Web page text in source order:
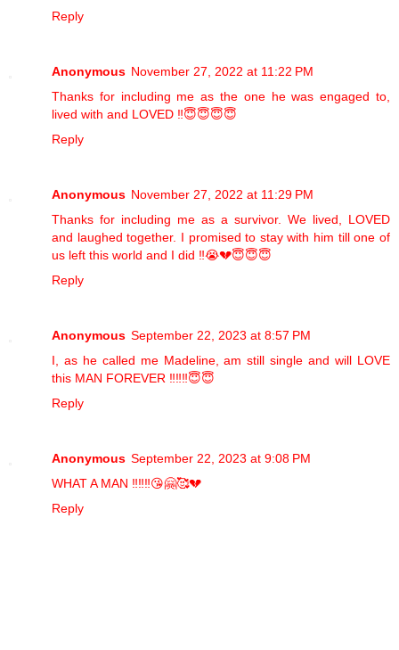
Reply
Anonymous November 27, 2022 at 11:22 PM
Thanks for including me as the one he was engaged to,
lived with and LOVED ‼️😇😇😇😇
Reply
Anonymous November 27, 2022 at 11:29 PM
Thanks for including me as a survivor. We lived, LOVED
and laughed together. I promised to stay with him till one of
us left this world and I did ‼️😭💔😇😇😇
Reply
Anonymous September 22, 2023 at 8:57 PM
I, as he called me Madeline, am still single and will LOVE
this MAN FOREVER ‼️‼️‼️😇😇
Reply
Anonymous September 22, 2023 at 9:08 PM
WHAT A MAN ‼️‼️‼️😘🤗🥰💔
Reply